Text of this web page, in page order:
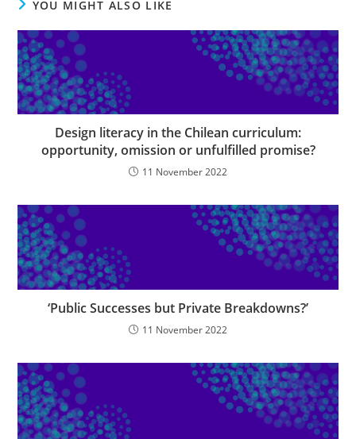
YOU MIGHT ALSO LIKE
Design literacy in the Chilean curriculum:
opportunity, omission or unfulfilled promise?
11 November 2022
‘Public Successes but Private Breakdowns?’
11 November 2022